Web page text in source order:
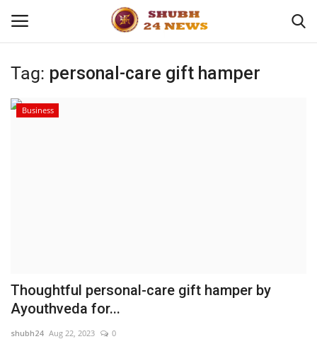
Home
Entertainment
Tag: personal-care gift hamper
Business
Thoughtful personal-care gift hamper by
Ayouthveda for...
shubh24 Aug 22, 2023 0